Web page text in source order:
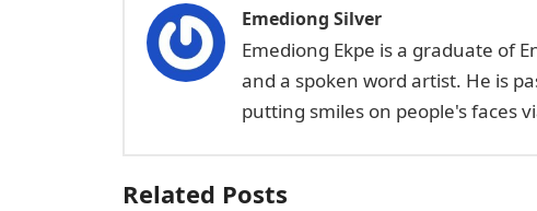
Emediong Silver
Emediong Ekpe is a graduate of
and a spoken word artist. He is
putting smiles on people's faces
Related Posts